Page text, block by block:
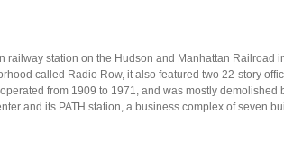
railway station on the Hudson and Manhattan Railroad
called Radio Row, it also featured two 22-story
from 1909 to 1971, and was mostly demolished
and its PATH station, a business complex of seven